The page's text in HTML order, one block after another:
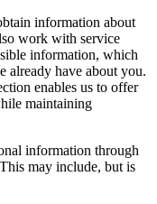
information about
work with service
information, which
already have about you.
enables us to offer
maintaining
information through
may include, but is